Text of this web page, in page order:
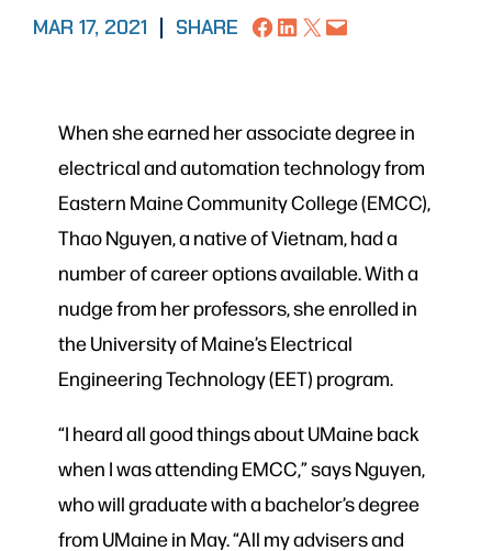
MAR 17, 2021 SHARE Share on Facebook
Share on LinkedIn
Share on X Email this Page
When she earned her associate degree in
electrical and automation technology from
Eastern Maine Community College (EMCC),
Thao Nguyen, a native of Vietnam, had a
number of career options available. With a
nudge from her professors, she enrolled in
the University of Maine’s Electrical
Engineering Technology (EET) program.
“I heard all good things about UMaine back
when I was attending EMCC,” says Nguyen,
who will graduate with a bachelor’s degree
from UMaine in May. “All my advisers and